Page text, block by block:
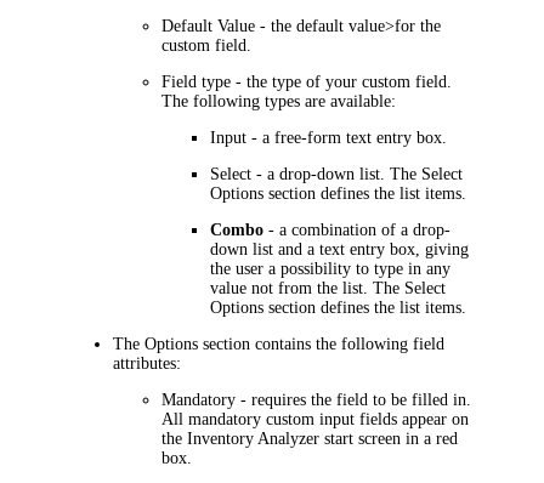
Default Value - the default value>for the
custom field.
Field type - the type of your custom field.
The following types are available:
Input - a free-form text entry box.
Select - a drop-down list. The Select
Options section defines the list items.
Combo - a combination of a drop-
down list and a text entry box, giving
the user a possibility to type in any
value not from the list. The Select
Options section defines the list items.
TheOptions section contains the following field
attributes:
Mandatory - requires the field to be filled in.
All mandatory custom input fields appear on
the Inventory Analyzer start screen in a red
box.